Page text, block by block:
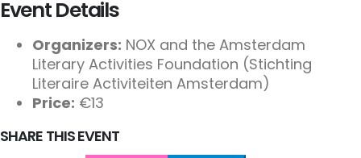
Event Details
Organizers: NOX and the Amsterdam
Literary Activities Foundation (Stichting
Literaire Activiteiten Amsterdam)
Price: €13
SHARE THIS EVENT